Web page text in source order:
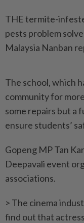
THE termite-
pests problem
Malaysia Nanban
The school, which
community for
some repairs but a
ensure students’
Gopeng MP Tan
Deepavali event
associations.
> The cinema
find out that